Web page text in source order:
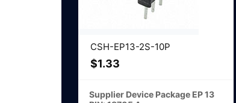
CSH-EP13-2S-10P
$1.33
Supplier Device Package EP 13